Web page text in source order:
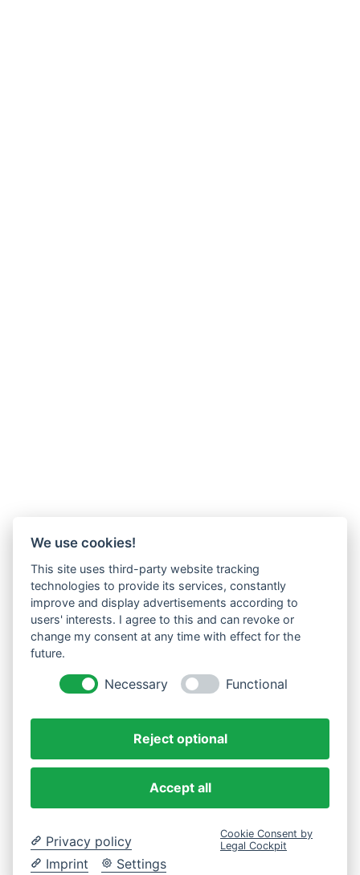
We use cookies!
This site uses third-party website tracking
technologies to provide its services, constantly
improve and display advertisements according to
users' interests. I agree to this and can revoke or
change my consent at any time with effect for the
future.
Necessary Functional
Reject optional
Accept all
Privacy policy
Imprint
Settings
Cookie Consent by
Legal Cockpit